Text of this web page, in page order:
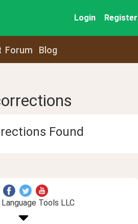
Login Register
Forum Blog
Found
Tools LLC